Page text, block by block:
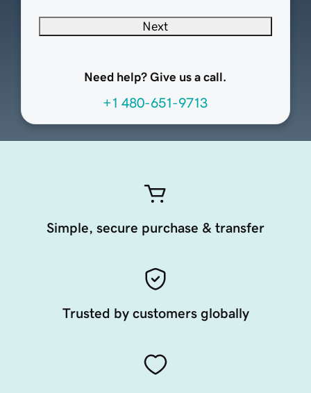
Next
Need help? Give us a call.
+1 480-651-9713
Simple, secure purchase & transfer
Trusted by customers globally